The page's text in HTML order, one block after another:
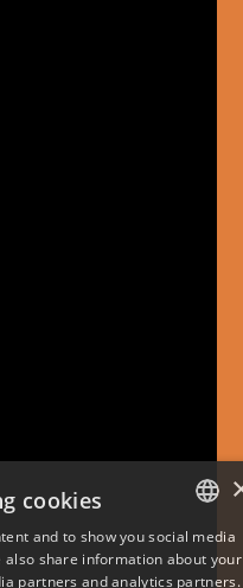
DANISH
cookies
and to show you social media
share information about your
partners and analytics partners.